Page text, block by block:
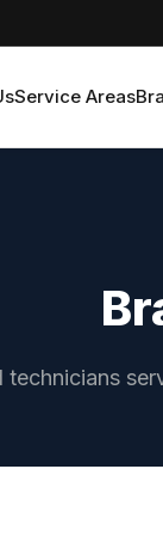
Service Areas
technicians